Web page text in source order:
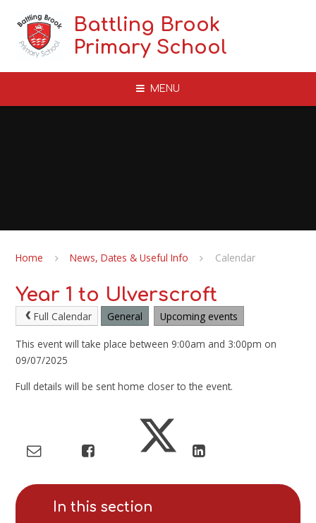
Battling Brook
Primary School
MENU
Home News, Dates & Useful Info Calendar
Year 1 to Ulverscroft
Full Calendar General Upcoming events
This event will take place between 9:00am and 3:00pm on
09/07/2025
Full details will be sent home closer to the event.
In this section